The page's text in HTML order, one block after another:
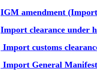
IGM amendment
Import clearance under
Import customs
Import General